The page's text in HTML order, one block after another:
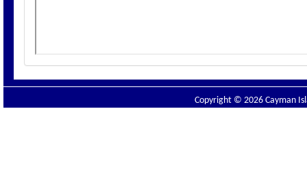
Copyright © 2026 Cayman